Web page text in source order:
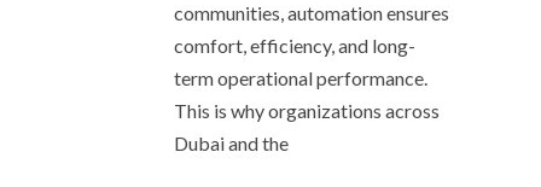
communities, automation ensures
comfort, efficiency, and long-
term operational performance.
This is why organizations across
Dubai and the